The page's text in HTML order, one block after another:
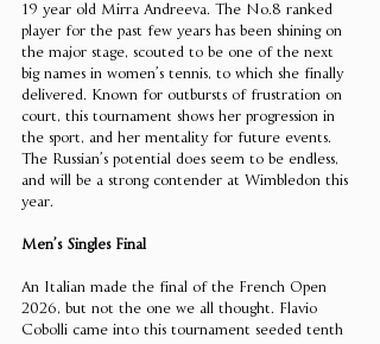
19 year old Mirra Andreeva. The No.8 ranked
player for the past few years has been shining on
the major stage, scouted to be one of the next
big names in women’s tennis, to which she finally
delivered. Known for outbursts of frustration on
court, this tournament shows her progression in
the sport, and her mentality for future events.
The Russian’s potential does seem to be endless,
and will be a strong contender at Wimbledon this
year.
Men’s Singles Final
An Italian made the final of the French Open
2026, but not the one we all thought. Flavio
Cobolli came into this tournament seeded tenth